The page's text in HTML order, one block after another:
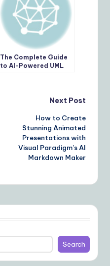
The Complete Guide
to AI-Powered UML
Next Post
How to Create
Stunning Animated
Presentations with
Visual Paradigm’s AI
Markdown Maker
Search